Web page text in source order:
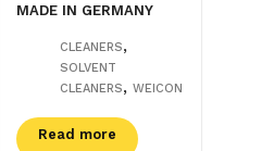
MADE IN GERMANY
CLEANERS,
SOLVENT
CLEANERS,WEICON
Read more